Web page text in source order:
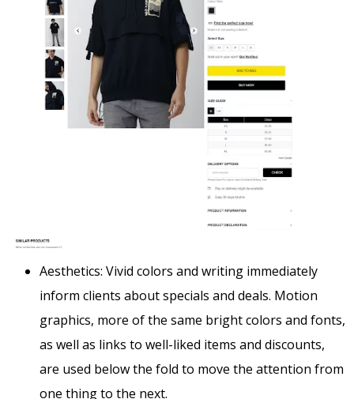
Aesthetics: Vivid colors and writing immediately
inform clients about specials and deals. Motion
graphics, more of the same bright colors and fonts,
as well as links to well-liked items and discounts,
are used below the fold to move the attention from
one thing to the next.